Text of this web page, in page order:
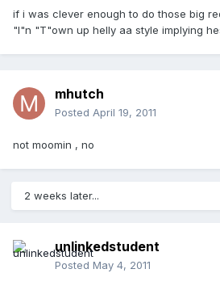
if i was clever enough to do those big
"I"n "T"own up helly aa style implying
mhutch
Posted April 19, 2011
not moomin , no
2 weeks later...
unlinkedstudent
Posted May 4, 2011